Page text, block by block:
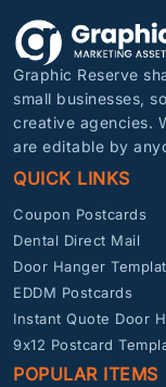
Graphic Reserve
small businesses,
creative agencies.
are editable by
QUICK LINKS
Coupon Postcards
Dental Direct Mail
Door Hanger
EDDM Postcards
Instant Quote Door
9x12 Postcard
POPULAR ITEMS